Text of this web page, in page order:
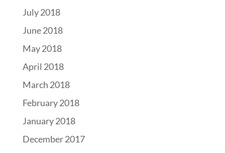
July 2018
June 2018
May 2018
April 2018
March 2018
February 2018
January 2018
December 2017